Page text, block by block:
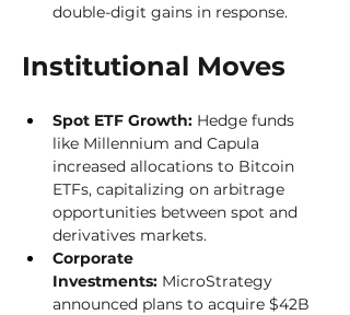
double-digit gains in response.
Institutional Moves
Spot ETF Growth: Hedge funds
like Millennium and Capula
increased allocations to Bitcoin
ETFs, capitalizing on arbitrage
opportunities between spot and
derivatives markets.
Corporate
Investments: MicroStrategy
announced plans to acquire $42B